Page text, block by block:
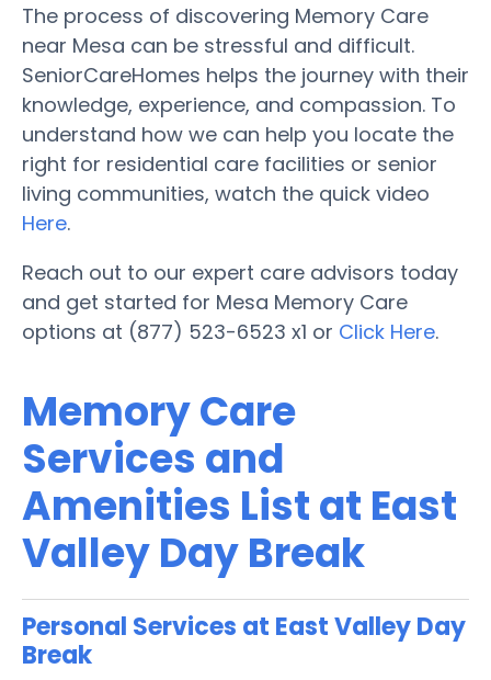
The process of discovering Memory Care
near Mesa can be stressful and difficult.
SeniorCareHomes helps the journey with their
knowledge, experience, and compassion. To
understand how we can help you locate the
right for residential care facilities or senior
living communities, watch the quick video
Here.
Reach out to our expert care advisors today
and get started for Mesa Memory Care
options at (877) 523-6523 x1 or Click Here.
Memory Care
Services and
Amenities List at East
Valley Day Break
Personal Services at East Valley Day
Break